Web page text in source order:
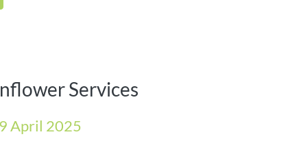
Services
April 2025